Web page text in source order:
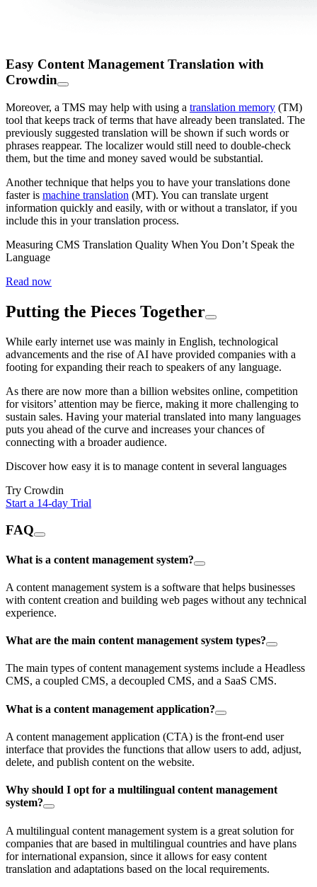
Easy Content Management Translation with
Crowdin
Moreover, a TMS may help with using a translation memory (TM)
tool that keeps track of terms that have already been translated. The
previously suggested translation will be shown if such words or
phrases reappear. The localizer would still need to double-check
them, but the time and money saved would be substantial.
Another technique that helps you to have your translations done
faster is machine translation (MT). You can translate urgent
information quickly and easily, with or without a translator, if you
include this in your translation process.
Measuring CMS Translation Quality When You Don’t Speak the
Language
Read now
Putting the Pieces Together
While early internet use was mainly in English, technological
advancements and the rise of AI have provided companies with a
footing for expanding their reach to speakers of any language.
As there are now more than a billion websites online, competition
for visitors’ attention may be fierce, making it more challenging to
sustain sales. Having your material translated into many languages
puts you ahead of the curve and increases your chances of
connecting with a broader audience.
Discover how easy it is to manage content in several languages
Try Crowdin
Start a 14-day Trial
FAQ
What is a content management system?
A content management system is a software that helps businesses
with content creation and building web pages without any technical
experience.
What are the main content management system types?
The main types of content management systems include a Headless
CMS, a coupled CMS, a decoupled CMS, and a SaaS CMS.
What is a content management application?
A content management application (CTA) is the front-end user
interface that provides the functions that allow users to add, adjust,
delete, and publish content on the website.
Why should I opt for a multilingual content management
system?
A multilingual content management system is a great solution for
companies that are based in multilingual countries and have plans
for international expansion, since it allows for easy content
translation and adaptations based on the local requirements.